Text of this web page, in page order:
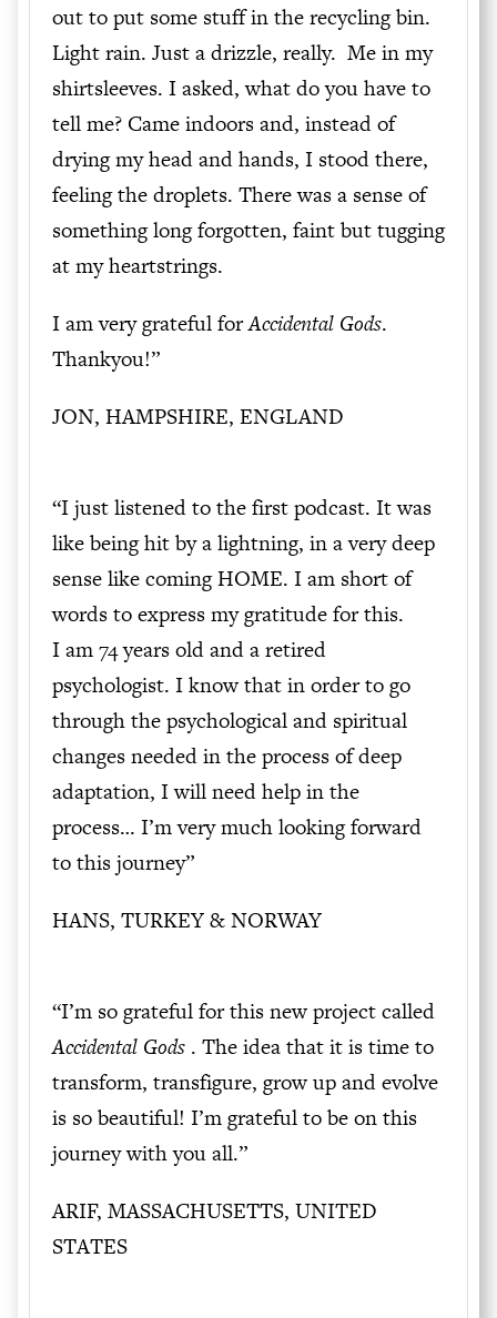
out to put some stuff in the recycling bin.
Light rain. Just a drizzle, really. Me in my
shirtsleeves. I asked, what do you have to
tell me? Came indoors and, instead of
drying my head and hands, I stood there,
feeling the droplets. There was a sense of
something long forgotten, faint but tugging
at my heartstrings.
I am very grateful forAccidental Gods.
Thankyou!”
JON, HAMPSHIRE, ENGLAND
“I just listened to the first podcast. It was
like being hit by a lightning, in a very deep
sense like coming HOME. I am short of
words to express my gratitude for this.
I am 74 years old and a retired
psychologist. I know that in order to go
through the psychological and spiritual
changes needed in the process of deep
adaptation, I will need help in the
process… I’m very much looking forward
to this journey”
HANS, TURKEY & NORWAY
“I’m so grateful for this new project called
Accidental Gods. The idea that it is time to
transform, transfigure, grow up and evolve
is so beautiful! I’m grateful to be on this
journey with you all.”
ARIF, MASSACHUSETTS, UNITED
STATES